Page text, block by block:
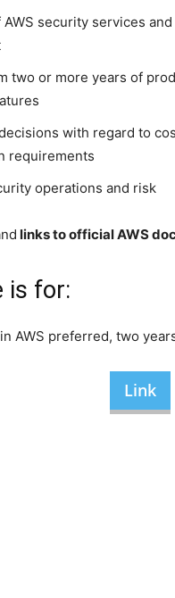
security services
two or more years of
with regard to
requirements
operations and risk
links to official AWS
is for:
AWS preferred, two
Link